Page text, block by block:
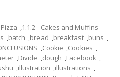
,1.1.2 - Cakes and Muffins
,batch ,bread ,breakfast ,buns ,
,Cookie ,Cookies ,
,Divide ,dough ,Facebook ,
,illustration ,illustrations ,